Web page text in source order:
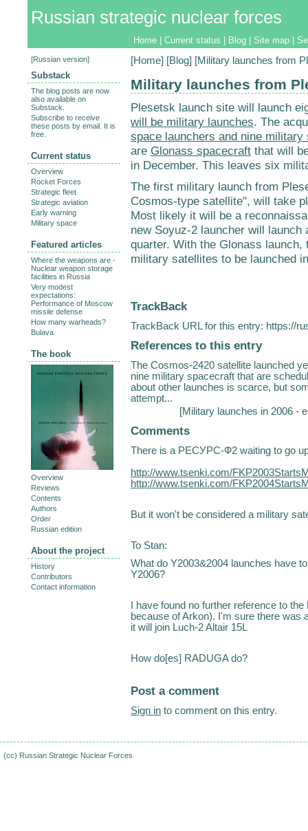
Russian strategic nuclear forces
Home Current status Blog Site map
[Home] [Blog] [Military launches from
Military launches from
Plesetsk launch site will launch
will be military launches. The
space launchers and nine military
are Glonass spacecraft that will
in December. This leaves six
The first military launch from
Cosmos-type satellite", will take
Most likely it will be a
new Soyuz-2 launcher will
quarter. With the Glonass
military satellites to be launched
TrackBack
TrackBack URL for this entry: https://
References to this entry
The Cosmos-2420 satellite launched
nine military spacecraft that are
about other launches is scarce, but
attempt...
[Military launches in 2006 -
Comments
There is a РЕСУРС-Ф2 waiting to go
http://www.tsenki.com/
http://www.tsenki.com/
But it won't be considered a military
To Stan:
What do Y2003&2004 launches have
Y2006?
I have found no further reference to
because of Arkon). I'm sure there was
it will join Luch-2 Altair 15L
How do[es] RADUGA do?
Post a comment
Sign in to comment on this entry.
[Russian version]
Substack
The blog posts are now
also available on
Substack.
Subscribe to receive
these posts by email. It is
free.
Current status
Overview
Rocket Forces
Strategic fleet
Strategic aviation
Early warning
Military space
Featured articles
Where the weapons are -
Nuclear weapon storage
facilities in Russia
Very modest
expectations:
Performance of Moscow
missile defense
How many warheads?
Bulava
The book
Overview
Reviews
Contents
Authors
Order
Russian edition
About the project
History
Contributors
Contact information
(cc) Russian Strategic Nuclear Forces